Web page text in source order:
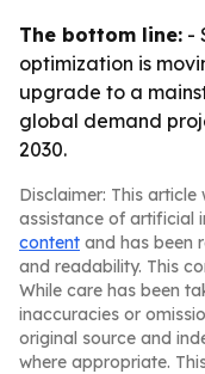
The bottom line: -
optimization is
upgrade to a
global demand
2030.
Disclaimer: This
assistance of artificial
content and has been
and readability. This
While care has been
inaccuracies or
original source and
where appropriate.